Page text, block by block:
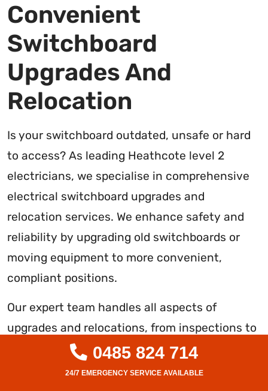
Convenient
Switchboard
Upgrades And
Relocation
Is your switchboard outdated, unsafe or hard
to access? As leading Heathcote level 2
electricians, we specialise in comprehensive
electrical switchboard upgrades and
relocation services. We enhance safety and
reliability by upgrading old switchboards or
moving equipment to more convenient,
compliant positions.
Our expert team handles all aspects of
upgrades and relocations, from inspections to
wiring, mounting, testing and certification. We
use quality components to optimise your
0485 824 714